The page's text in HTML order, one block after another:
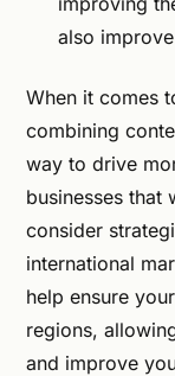
also
When it comes
combining
way to drive
businesses that
consider
international
help ensure
regions,
and improve